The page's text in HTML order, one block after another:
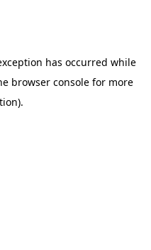
has occurred while
browser console for more